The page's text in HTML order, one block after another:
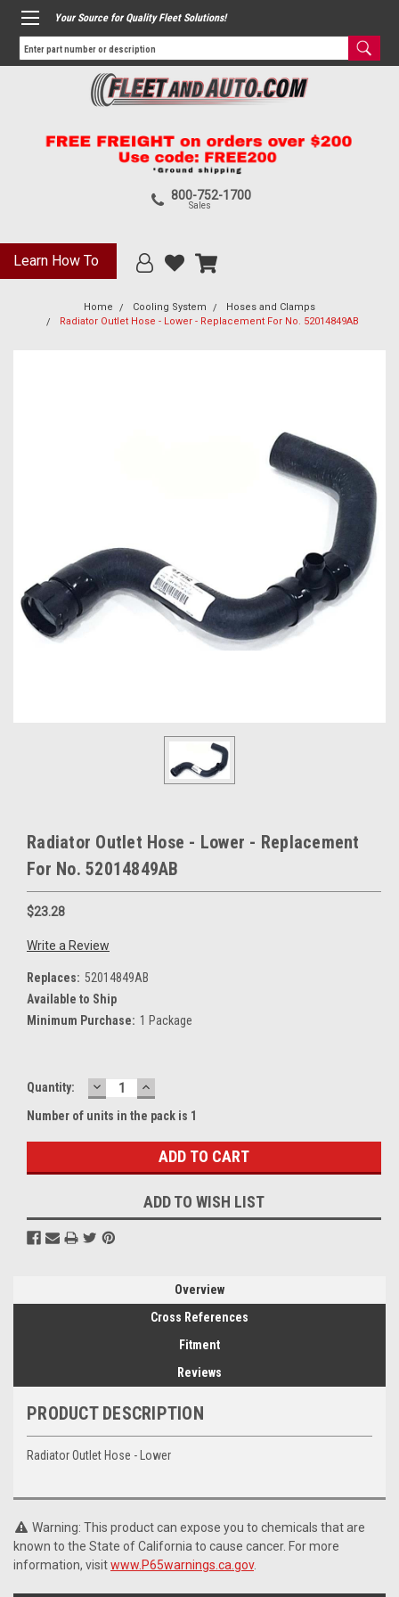
Your Source for Quality Fleet Solutions!
800-752-1700
Sales
Learn How To
Home Cooling System
Hoses and Clamps
Radiator Outlet Hose - Lower - Replacement For No. 52014849AB
Radiator Outlet Hose - Lower - Replacement
For No. 52014849AB
$23.28
Write a Review
Replaces: 52014849AB
Available to Ship
Minimum Purchase: 1 Package
Current
Quantity: DECREASE
QUANTITY:
INCREASE
QUANTITY:
Number of units in the pack is 1
ADD TO WISH LIST
Overview
Cross References
Fitment
Reviews
PRODUCT DESCRIPTION
Radiator Outlet Hose - Lower
Warning: This product can expose you to chemicals that are
known to the State of California to cause cancer. For more
information, visitwww.P65warnings.ca.gov.